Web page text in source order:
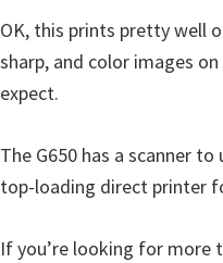
OK, this prints pretty well
sharp, and color images
expect.
The G650 has a scanner to
top-loading direct printer
If you’re looking for more